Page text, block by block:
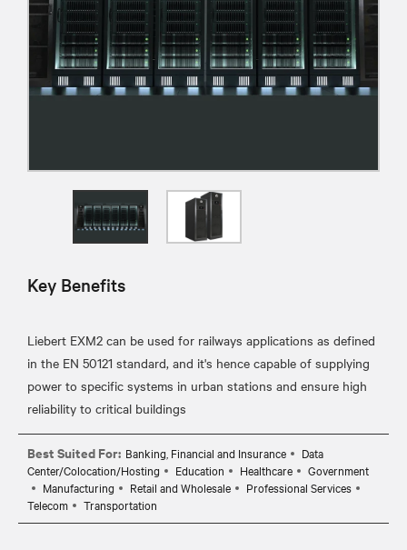
Key Benefits
Liebert EXM2 can be used for railways applications as defined
in the EN 50121 standard, and it's hence capable of supplying
power to specific systems in urban stations and ensure high
Best Suited For: Banking, Financial and Insurance
Data
Center/Colocation/Hosting
Education Healthcare
Government
Manufacturing
Retail and Wholesale
Professional Services
Telecom
Transportation